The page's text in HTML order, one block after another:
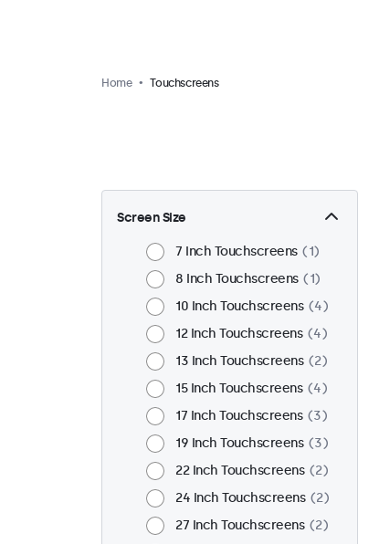
Home Touchscreens
Screen Size
7 Inch Touchscreens
1
8 Inch Touchscreens
1
10 Inch Touchscreens
4
12 Inch Touchscreens
4
13 Inch Touchscreens
2
15 Inch Touchscreens
4
17 Inch Touchscreens
3
19 Inch Touchscreens
3
22 Inch Touchscreens
2
24 Inch Touchscreens
2
27 Inch Touchscreens
2